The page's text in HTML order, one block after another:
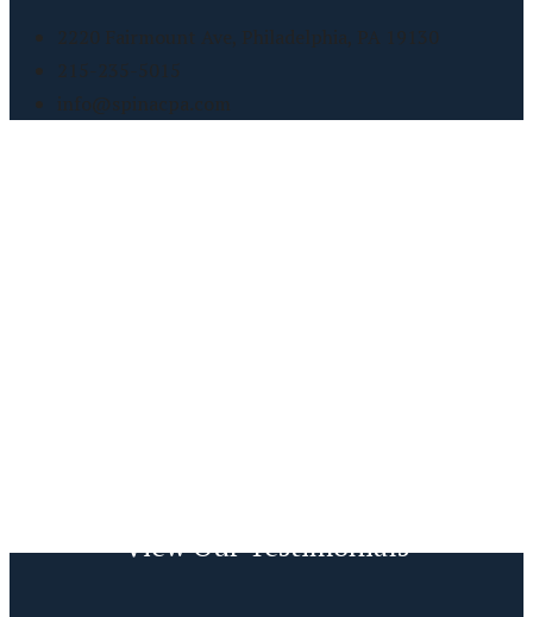
2220 Fairmount Ave, Philadelphia, PA 19130
215-235-5015
info@spinacpa.com
View Our Testimonials